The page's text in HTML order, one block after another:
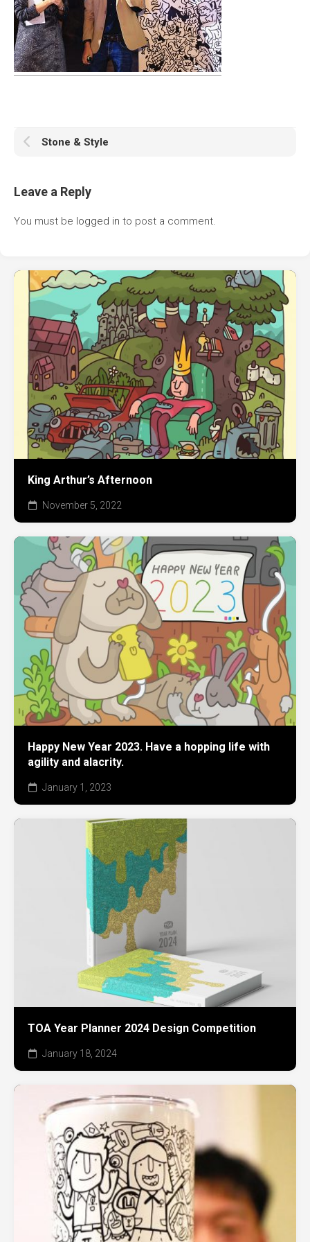
Stone & Style
Leave a Reply
You must be logged in to post a comment.
King Arthur’s Afternoon
November 5, 2022
Happy New Year 2023. Have a hopping life with
agility and alacrity.
January 1, 2023
TOA Year Planner 2024 Design Competition
January 18, 2024